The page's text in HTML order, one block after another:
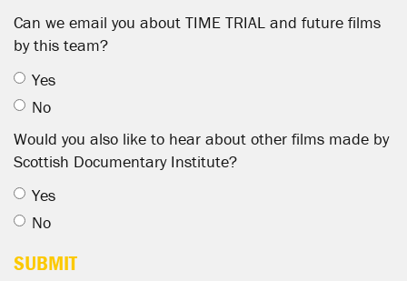
Can we email you about TIME TRIAL and future films
by this team?
Yes
No
Would you also like to hear about other films made by
Scottish Documentary Institute?
Yes
No